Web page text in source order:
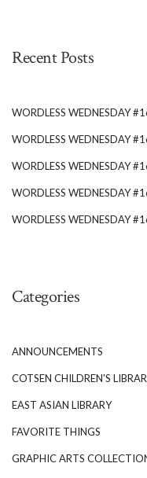
Recent Posts
WORDLESS WEDNESDAY
WORDLESS WEDNESDAY
WORDLESS WEDNESDAY
WORDLESS WEDNESDAY
WORDLESS WEDNESDAY
Categories
ANNOUNCEMENTS
COTSEN CHILDREN'S
EAST ASIAN LIBRARY
FAVORITE THINGS
GRAPHIC ARTS